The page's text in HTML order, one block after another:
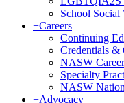
School Social
+Careers
Continuing
Credentials &
NASW
Specialty
NASW
+Advocacy